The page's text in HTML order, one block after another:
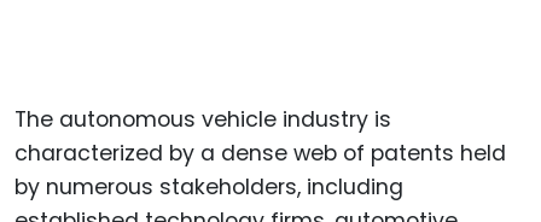
The autonomous vehicle industry is
characterized by a dense web of patents held
by numerous stakeholders, including